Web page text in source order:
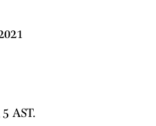
AST.